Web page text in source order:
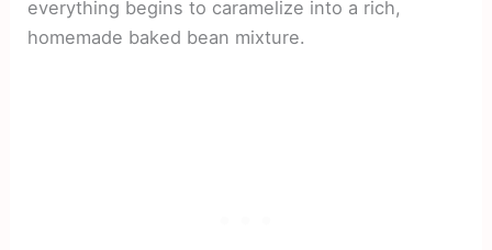
everything begins to caramelize into a rich,
homemade baked bean mixture.